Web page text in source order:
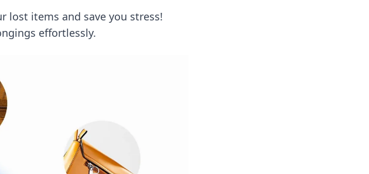
lost items and save you stress!
effortlessly.